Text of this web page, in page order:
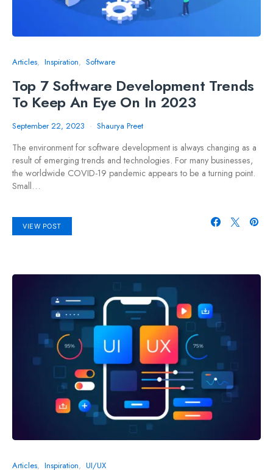
Articles Inspiration Software
Top 7 Software Development Trends
To Keep An Eye On In 2023
September 22, 2023 Shaurya Preet
The environment for software development is always changing as a
result of emerging trends and technologies. For many businesses,
the worldwide COVID-19 pandemic appears to be a turning point.
Small…
VIEW POST
Articles Inspiration UI/UX